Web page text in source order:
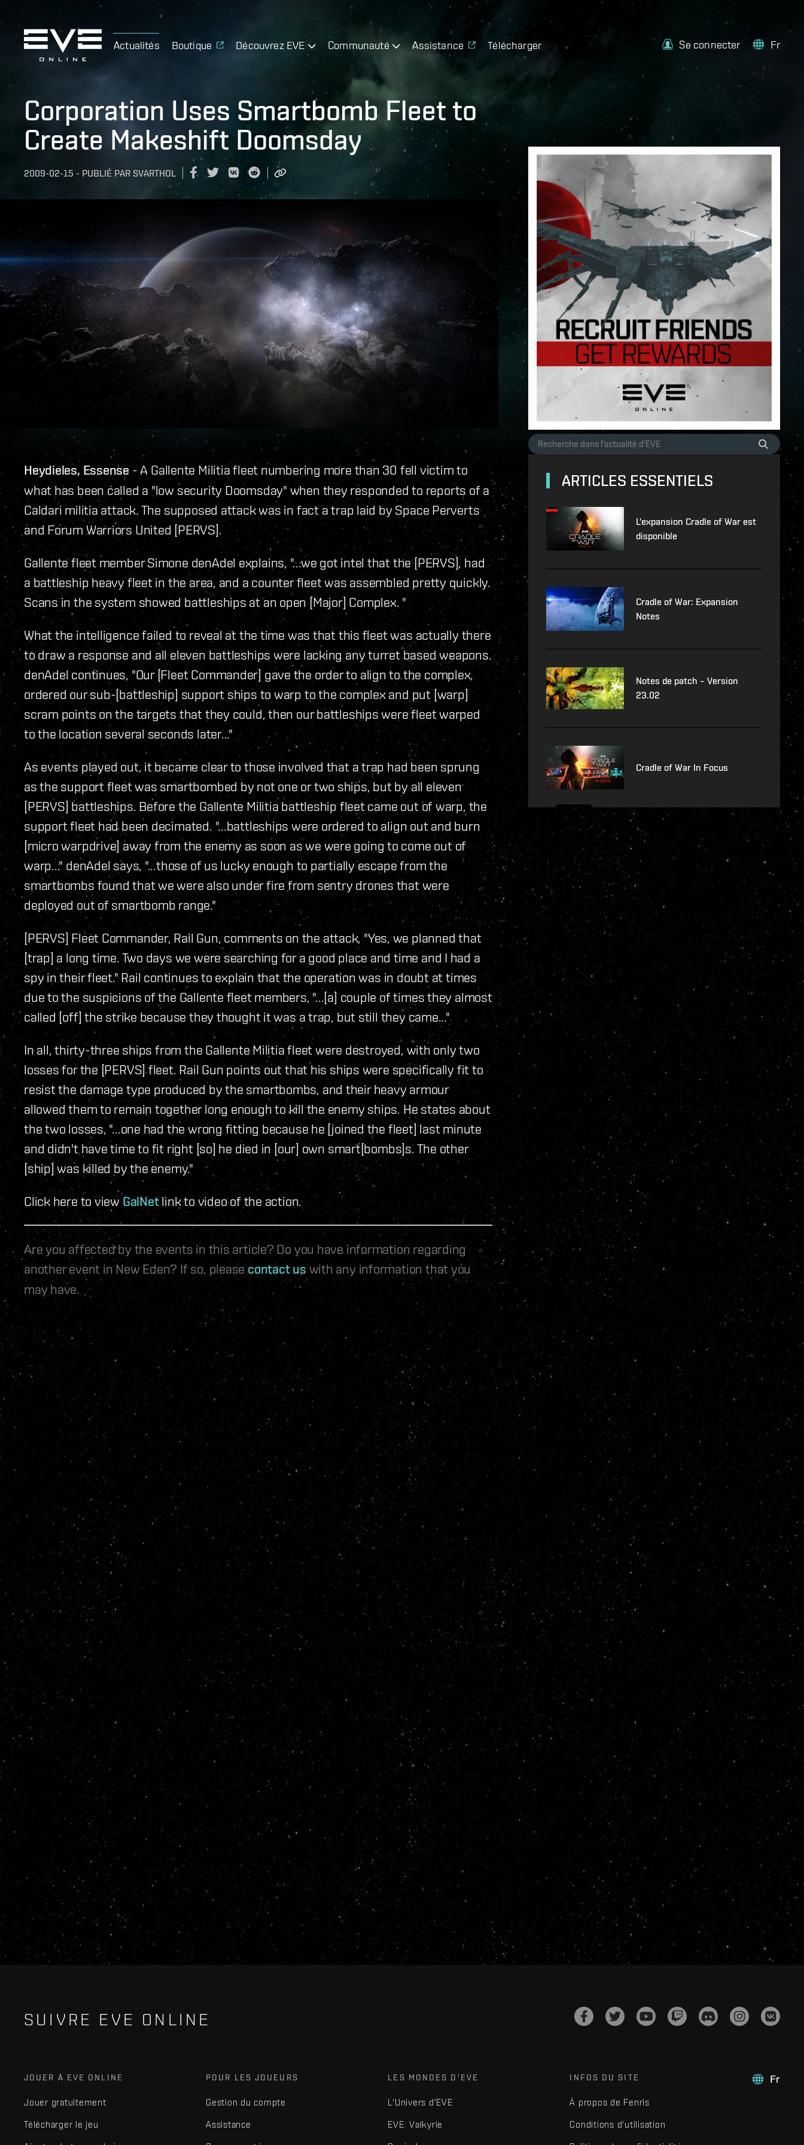
Actualités Boutique Découvrez EVE Communauté Assistance Télécharger Se connecter Fr
Corporation Uses Smartbomb Fleet to
Create Makeshift Doomsday
2009-02-15 - PUBLIÉ PAR SVARTHOL
Heydieles, Essense - A Gallente Militia fleet numbering more than 30 fell victim to
what has been called a "low security Doomsday" when they responded to reports of a
Caldari militia attack. The supposed attack was in fact a trap laid by Space Perverts
and Forum Warriors United [PERVS].
Gallente fleet member Simone denAdel explains, "...we got intel that the [PERVS], had
a battleship heavy fleet in the area, and a counter fleet was assembled pretty quickly.
Scans in the system showed battleships at an open [Major] Complex. "
What the intelligence failed to reveal at the time was that this fleet was actually there
to draw a response and all eleven battleships were lacking any turret based weapons.
denAdel continues, "Our [Fleet Commander] gave the order to align to the complex,
ordered our sub-[battleship] support ships to warp to the complex and put [warp]
scram points on the targets that they could, then our battleships were fleet warped
to the location several seconds later..."
As events played out, it became clear to those involved that a trap had been sprung
as the support fleet was smartbombed by not one or two ships, but by all eleven
[PERVS] battleships. Before the Gallente Militia battleship fleet came out of warp, the
support fleet had been decimated. "...battleships were ordered to align out and burn
[micro warpdrive] away from the enemy as soon as we were going to come out of
warp..." denAdel says, "...those of us lucky enough to partially escape from the
smartbombs found that we were also under fire from sentry drones that were
deployed out of smartbomb range."
[PERVS] Fleet Commander, Rail Gun, comments on the attack, "Yes, we planned that
[trap] a long time. Two days we were searching for a good place and time and I had a
spy in their fleet." Rail continues to explain that the operation was in doubt at times
due to the suspicions of the Gallente fleet members, "...[a] couple of times they almost
called [off] the strike because they thought it was a trap, but still they came..."
In all, thirty-three ships from the Gallente Militia fleet were destroyed, with only two
losses for the [PERVS] fleet. Rail Gun points out that his ships were specifically fit to
resist the damage type produced by the smartbombs, and their heavy armour
allowed them to remain together long enough to kill the enemy ships. He states about
the two losses, "...one had the wrong fitting because he [joined the fleet] last minute
and didn't have time to fit right [so] he died in [our] own smart[bombs]s. The other
[ship] was killed by the enemy."
Click here to view GalNetlink to video of the action.
Are you affected by the events in this article? Do you have information regarding
another event in New Eden? If so, pleasecontact us with any information that you
may have.
ARTICLES ESSENTIELS
L'expansion Cradle of War est
disponible
Cradle of War: Expansion
Notes
Notes de patch – Version
23.02
Cradle of War In Focus
SUIVRE EVE ONLINE
Fr
JOUER À EVE ONLINE
Jouer gratuitement
Télécharger le jeu
POUR LES JOUEURS
Gestion du compte
Assistance
LES MONDES D'EVE
L'Univers d'EVE
EVE: Valkyrie
INFOS DU SITE
À propos de Fenris
Conditions d'utilisation